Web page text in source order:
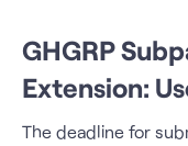
GHGRP
Extension:
The deadline for